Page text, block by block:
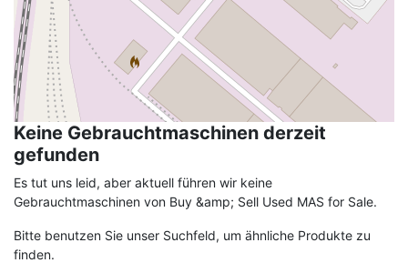
Keine Gebrauchtmaschinen derzeit
gefunden
Es tut uns leid, aber aktuell führen wir keine
Gebrauchtmaschinen von Buy &amp; Sell Used MAS for Sale.
Bitte benutzen Sie unser Suchfeld, um ähnliche Produkte zu
finden.